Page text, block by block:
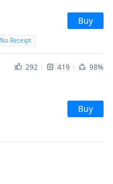
Buy
No Receipt
292 419
98%
Buy